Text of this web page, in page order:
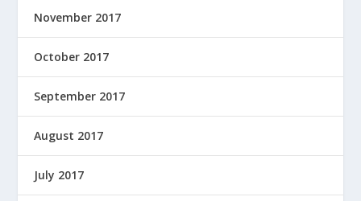
November 2017
October 2017
September 2017
August 2017
July 2017